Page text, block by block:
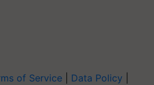
of Service Data Policy